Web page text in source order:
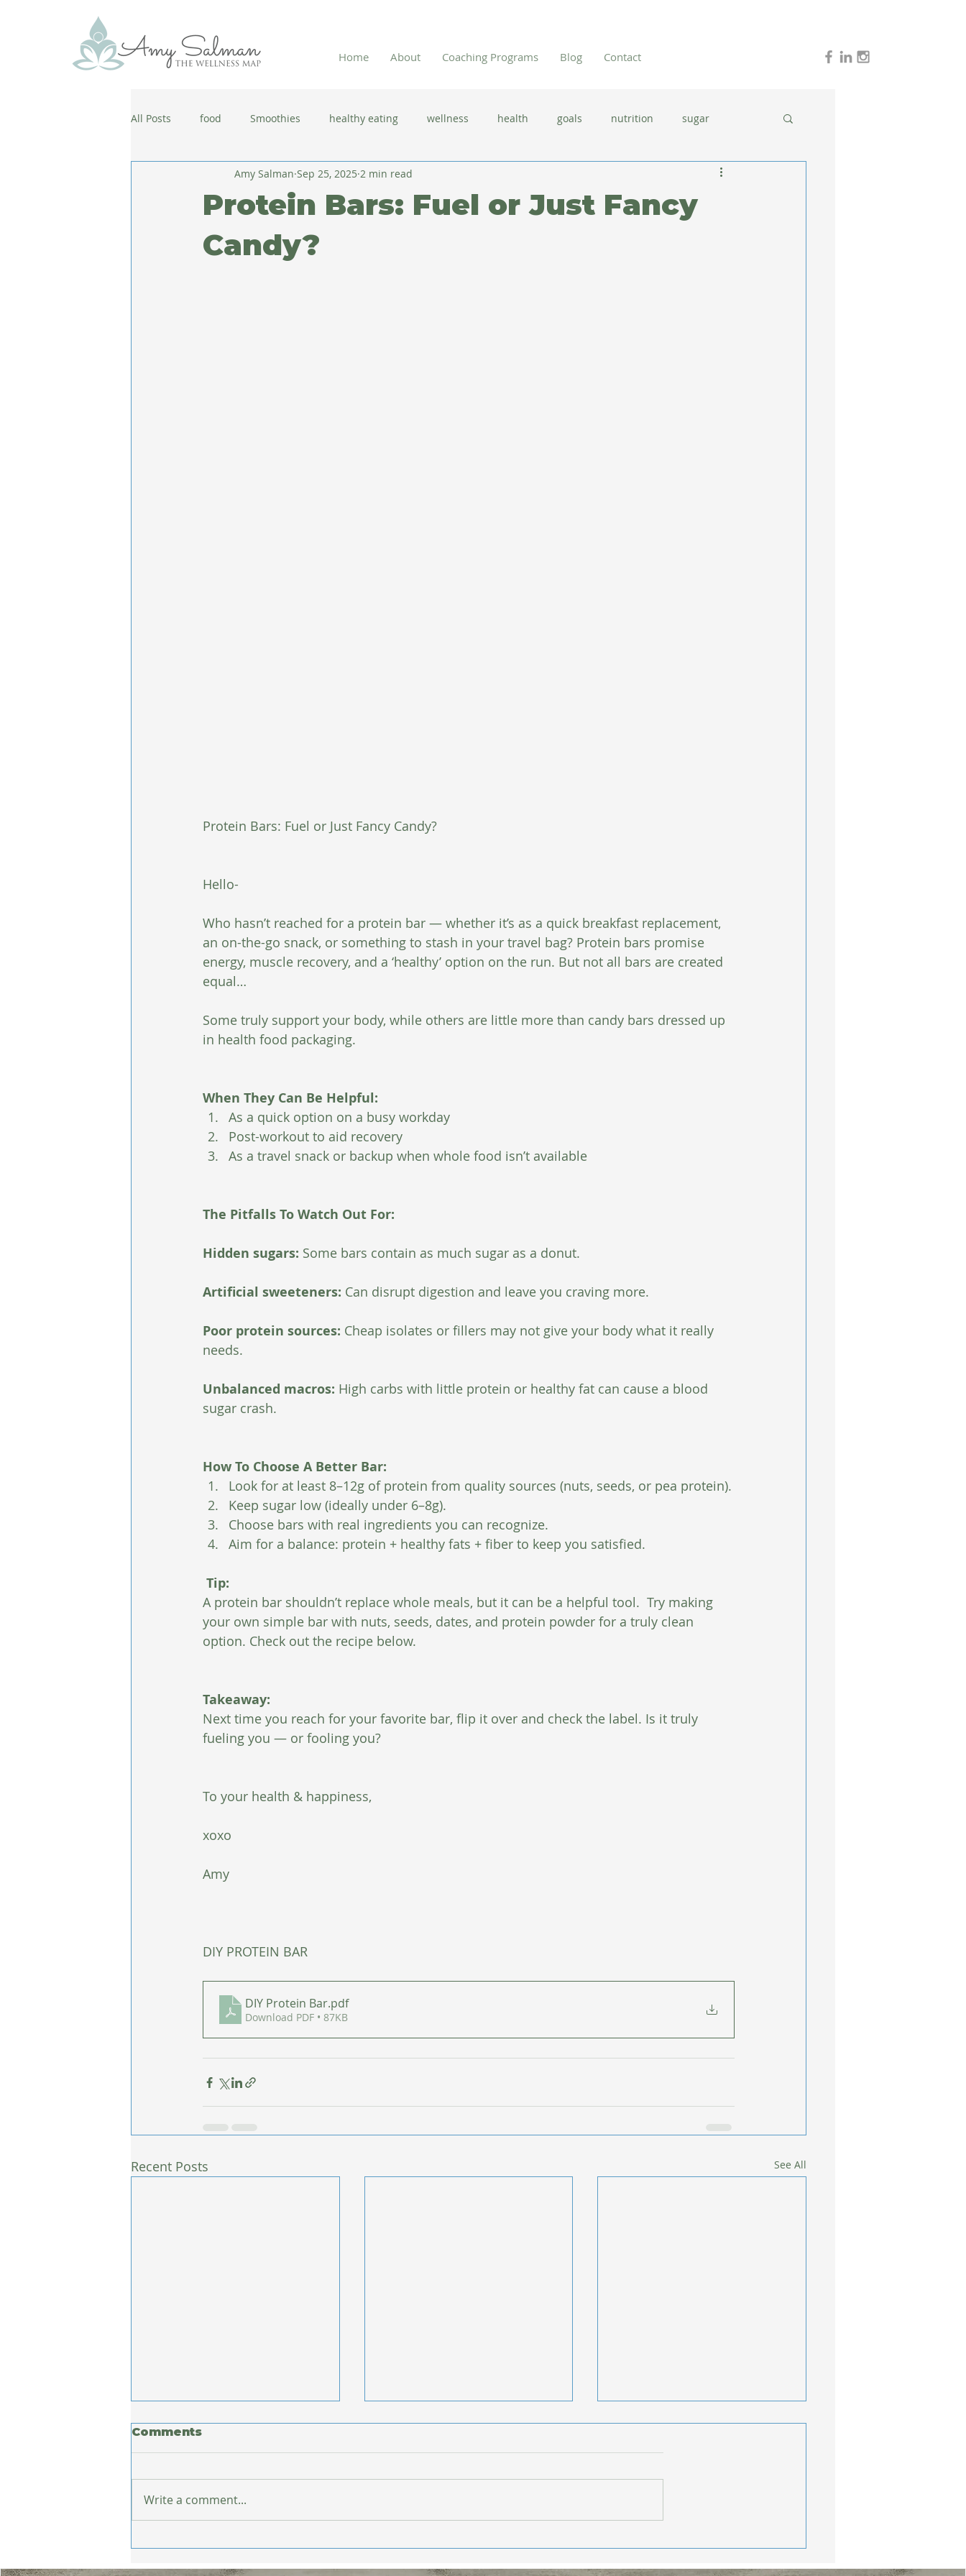
Home About Coaching Programs Blog Contact
All Posts food Smoothies healthy eating wellness health goals nutrition sugar
diet cold and flu season immune system
healthy habits
Protein Bars: Fuel or Just Fancy
Candy?
Amy Salman Sep 25, 2025 2 min read
Protein Bars: Fuel or Just Fancy Candy?
Hello-
Who hasn’t reached for a protein bar — whether it’s as a quick breakfast replacement,
an on-the-go snack, or something to stash in your travel bag? Protein bars promise
energy, muscle recovery, and a ‘healthy’ option on the run. But not all bars are created
equal…
Some truly support your body, while others are little more than candy bars dressed up
in health food packaging.
When They Can Be Helpful:
As a quick option on a busy workday
Post-workout to aid recovery
As a travel snack or backup when whole food isn’t available
The Pitfalls To Watch Out For:
Hidden sugars: Some bars contain as much sugar as a donut.
Artificial sweeteners: Can disrupt digestion and leave you craving more.
Poor protein sources: Cheap isolates or fillers may not give your body what it really
needs.
Unbalanced macros: High carbs with little protein or healthy fat can cause a blood
sugar crash.
How To Choose A Better Bar:
Look for at least 8–12g of protein from quality sources (nuts, seeds, or pea protein).
Keep sugar low (ideally under 6–8g).
Choose bars with real ingredients you can recognize.
Aim for a balance: protein + healthy fats + fiber to keep you satisfied.
Tip:
A protein bar shouldn’t replace whole meals, but it can be a helpful tool.  Try making
your own simple bar with nuts, seeds, dates, and protein powder for a truly clean
option. Check out the recipe below.
Takeaway:
Next time you reach for your favorite bar, flip it over and check the label. Is it truly
fueling you — or fooling you?
To your health & happiness,
xoxo
Amy
DIY PROTEIN BAR
DIY Protein Bar.pdf
Download PDF • 87KB
Recent Posts See All
Healthy Travel Tips:
Enjoying The Journey
getting started. Vacations,
Comments
Write a comment...